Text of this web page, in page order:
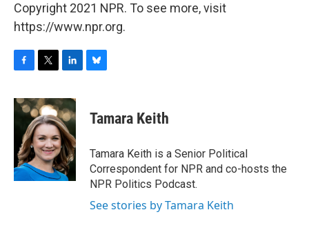
Copyright 2021 NPR. To see more, visit
https://www.npr.org.
c
e
o
k
i
t
t
e
r
n
k
e
d
I
n
e
y
Tamara Keith
Tamara Keith is a Senior Political
Correspondent for NPR and co-hosts the
NPR Politics Podcast.
See stories by Tamara Keith